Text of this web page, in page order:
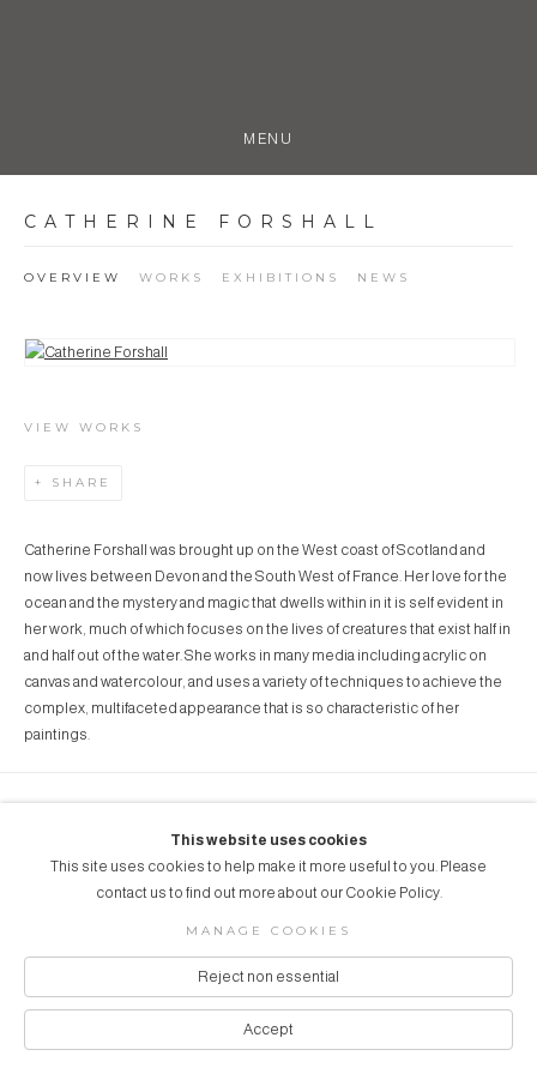
MENU
CATHERINE FORSHALL
OVERVIEW WORKS EXHIBITIONS NEWS
View works.
VIEW WORKS
SHARE
Catherine Forshall was brought up on the West coast of Scotland and
now lives between Devon and the South West of France. Her love for the
ocean and the mystery and magic that dwells within in it is self evident in
her work, much of which focuses on the lives of creatures that exist half in
and half out of the water. She works in many media including acrylic on
canvas and watercolour, and uses a variety of techniques to achieve the
complex, multifaceted appearance that is so characteristic of her
paintings.
This website uses cookies
This site uses cookies to help make it more useful to you. Please
contact us to find out more about our Cookie Policy.
MANAGE COOKIES
Reject non essential
Accept